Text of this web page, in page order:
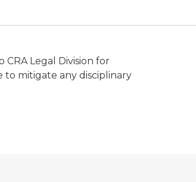
Legal Division for
to mitigate any disciplinary